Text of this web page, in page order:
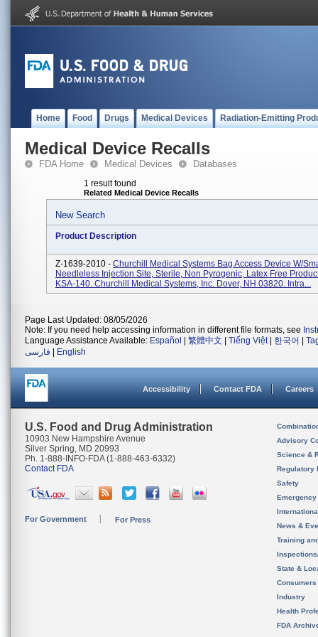
Home Food Drugs Medical Devices Radiation-Emitting
Medical Device Recalls
FDA Home Medical Devices Databases
1 result found
Related Medical Device Recalls
New Search
Product Description
Z-1639-2010 - Churchill Medical Systems Bag Access Device W/
Needleless Injection Site, Sterile, Non Pyrogenic, Latex Free
KSA-140. Churchill Medical Systems, Inc. Dover, NH 03820. Intra...
Page Last Updated: 08/05/2026
Note: If you need help accessing information in different file formats, see
Language Assistance Available: Español 繁體中文 Tiếng Việt| 한국어
فارسی
English
Accessibility Contact FDA Careers
U.S. Food and Drug Administration
10903 New Hampshire Avenue
Silver Spring, MD 20993
Ph. 1-888-INFO-FDA (1-888-463-6332)
Contact FDA
For Government For Press
Advisory
Science &
Regulatory
Safety
News &
Training
State &
Consumers
Industry
Health
FDA